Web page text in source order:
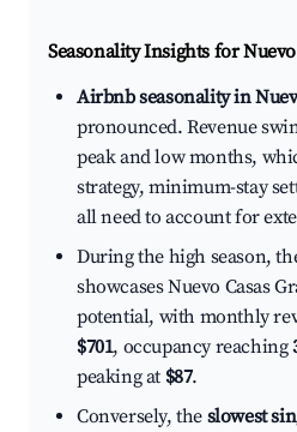
Seasonality Insights for Nuevo
Airbnb seasonality in
pronounced. Revenue
peak and low months,
strategy, minimum-stay
all need to account for
During the high season,
showcases Nuevo Casas
potential, with monthly
$701, occupancy reaching
peaking at $87.
Conversely, the slowest